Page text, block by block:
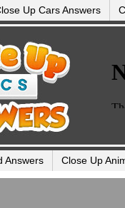
Up Cars Answers
Answers Close Up